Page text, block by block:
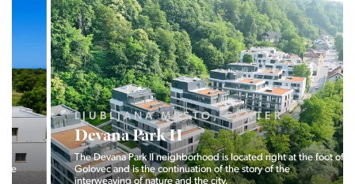
LJUBLJANA MESTO, CENTER
Devana Park II
The Devana Park II neighborhood is located right at the foot of
Golovec and is the continuation of the story of the
interweaving of nature and the city.